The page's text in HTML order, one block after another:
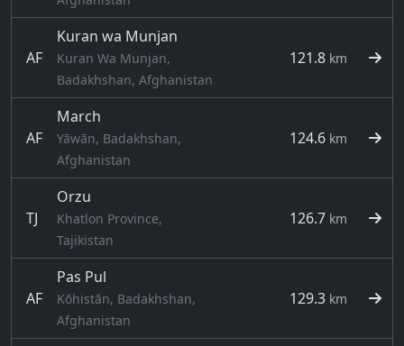
AF
Kuran wa Munjan
Kuran Wa Munjan,
Badakhshan, Afghanistan
121.8 km
AF
March
Yāwān, Badakhshan,
Afghanistan
124.6 km
TJ
Orzu
Khatlon Province,
Tajikistan
126.7 km
AF
Pas Pul
Kōhistān, Badakhshan,
Afghanistan
129.3 km